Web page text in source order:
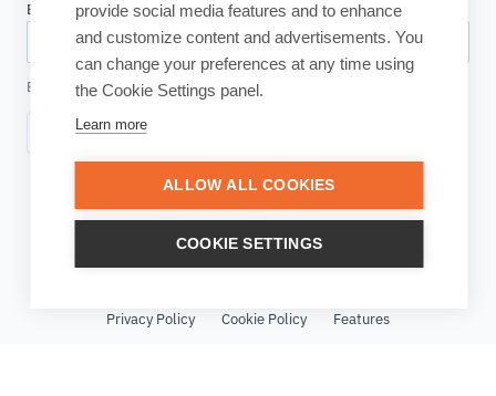
provide social media features and to enhance
and customize content and advertisements. You
can change your preferences at any time using
the Cookie Settings panel.
Learn more
ALLOW ALL COOKIES
COOKIE SETTINGS
By clicking, I accept thePrivacy Policy
Subscribe
© Copyright 2026 ESTECO SpA All rights reserved - VAT Number
IT01635250226
Privacy Policy Cookie Policy Features